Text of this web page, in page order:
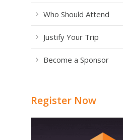
Who Should Attend
Justify Your Trip
Become a Sponsor
Register Now